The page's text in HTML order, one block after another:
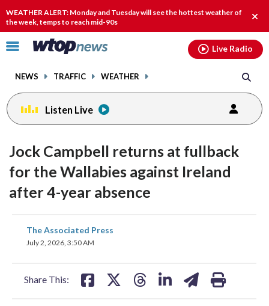
WEATHER ALERT: Monday and Tuesday will see the hottest weather of
the week, temps to reach mid-90s
Click
toggle
menu.
NEWS TRAFFIC WEATHER
Live Radio
Listen Live
Jock Campbell returns at fullback
for the Wallabies against Ireland
after 4-year absence
The Associated Press
July 2, 2026, 3:50 AM
Share This:
share
on